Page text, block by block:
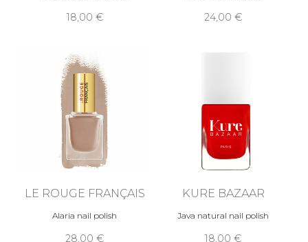
18,00 € 24,00 €
LE ROUGE FRANÇAIS
Alaria nail polish
28,00 €
KURE BAZAAR
Java natural nail polish
18,00 €